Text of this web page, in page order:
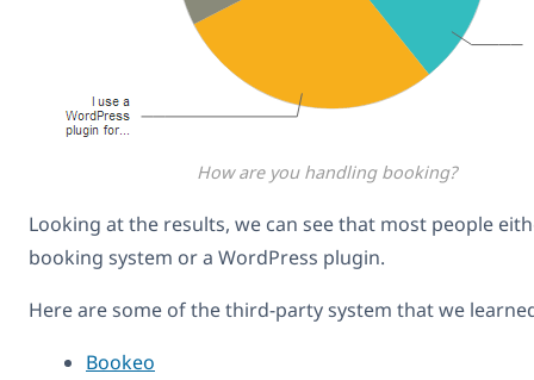
How are you handling booking?
Looking at the results, we can see that most people
booking system or a WordPress plugin.
Here are some of the third-party system that we
Bookeo